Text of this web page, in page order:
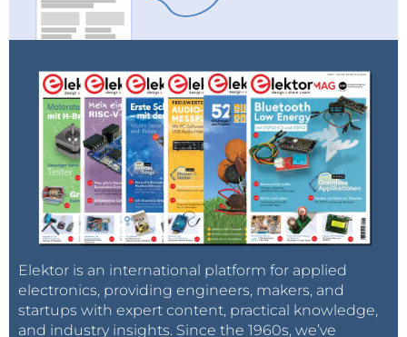
Elektor is an international platform for applied
electronics, providing engineers, makers, and
startups with expert content, practical knowledge,
and industry insights. Since the 1960s, we’ve